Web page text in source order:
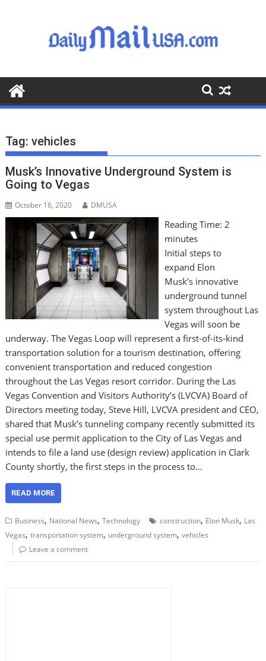
o
o
Tag:vehicles
Musk’s Innovative Underground System is
Going to Vegas
October 16, 2020 DMUSA
Reading Time: 2
minutes
Initial steps to
expand Elon
Musk’s innovative
underground tunnel
system throughout Las
Vegas will soon be
underway. The Vegas Loop will represent a first-of-its-kind
transportation solution for a tourism destination, offering
convenient transportation and reduced congestion
throughout the Las Vegas resort corridor. During the Las
Vegas Convention and Visitors Authority’s (LVCVA) Board of
Directors meeting today, Steve Hill, LVCVA president and CEO,
shared that Musk’s tunneling company recently submitted its
special use permit application to the City of Las Vegas and
intends to file a land use (design review) application in Clark
County shortly, the first steps in the process to…
READ MORE
Business, National News,Technology construction, Elon Musk, Las
Vegas,transportation system, underground system,vehicles
Leave a comment